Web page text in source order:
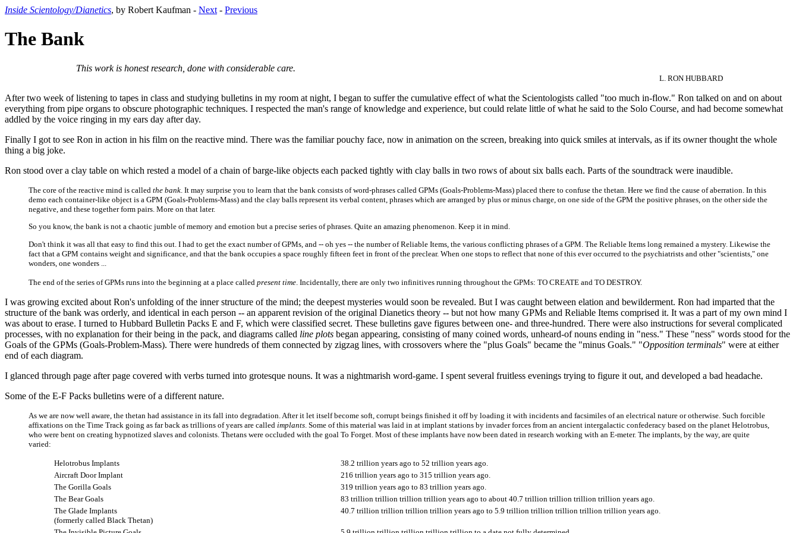
Inside Scientology/Dianetics, by Robert Kaufman - Next - Previous
The Bank
This work is honest research, done with considerable care.
L. RON HUBBARD
After two week of listening to tapes in class and studying bulletins in my room at night, I began to suffer the cumulative effect of what the Scientologists called "too much in-flow." Ron talked on and on about
everything from pipe organs to obscure photographic techniques. I respected the man's range of knowledge and experience, but could relate little of what he said to the Solo Course, and had become somewhat
addled by the voice ringing in my ears day after day.
Finally I got to see Ron in action in his film on the reactive mind. There was the familiar pouchy face, now in animation on the screen, breaking into quick smiles at intervals, as if its owner thought the whole
thing a big joke.
Ron stood over a clay table on which rested a model of a chain of barge-like objects each packed tightly with clay balls in two rows of about six balls each. Parts of the soundtrack were inaudible.
The core of the reactive mind is called the bank . It may surprise you to learn that the bank consists of word-phrases called GPMs (Goals-Problems-Mass) placed there to confuse the thetan. Here we find the cause of aberration. In this
demo each container-like object is a GPM (Goals-Problems-Mass) and the clay balls represent its verbal content, phrases which are arranged by plus or minus charge, on one side of the GPM the positive phrases, on the other side the
negative, and these together form pairs. More on that later.
So you know, the bank is not a chaotic jumble of memory and emotion but a precise series of phrases. Quite an amazing phenomenon. Keep it in mind.
Don't think it was all that easy to find this out. I had to get the exact number of GPMs, and -- oh yes -- the number of Reliable Items, the various conflicting phrases of a GPM. The Reliable Items long remained a mystery. Likewise the
fact that a GPM contains weight and significance, and that the bank occupies a space roughly fifteen feet in front of the preclear. When one stops to reflect that none of this ever occurred to the psychiatrists and other "scientists," one
wonders, one wonders ...
The end of the series of GPMs runs into the beginning at a place called present time . Incidentally, there are only two infinitives running throughout the GPMs: TO CREATE and TO DESTROY.
I was growing excited about Ron's unfolding of the inner structure of the mind; the deepest mysteries would soon be revealed. But I was caught between elation and bewilderment. Ron had imparted that the
structure of the bank was orderly, and identical in each person -- an apparent revision of the original Dianetics theory -- but not how many GPMs and Reliable Items comprised it. It was a part of my own mind I
was about to erase. I turned to Hubbard Bulletin Packs E and F, which were classified secret. These bulletins gave figures between one- and three-hundred. There were also instructions for several complicated
processes, with no explanation for their being in the pack, and diagrams called line plots began appearing, consisting of many coined words, unheard-of nouns ending in "ness." These "ness" words stood for the
Goals of the GPMs (Goals-Problem-Mass). There were hundreds of them connected by zigzag lines, with crossovers where the "plus Goals" became the "minus Goals." "Opposition terminals" were at either
end of each diagram.
I glanced through page after page covered with verbs turned into grotesque nouns. It was a nightmarish word-game. I spent several fruitless evenings trying to figure it out, and developed a bad headache.
Some of the E-F Packs bulletins were of a different nature.
As we are now well aware, the thetan had assistance in its fall into degradation. After it let itself become soft, corrupt beings finished it off by loading it with incidents and facsimiles of an electrical nature or otherwise. Such forcible
affixations on the Time Track going as far back as trillions of years are called implants . Some of this material was laid in at implant stations by invader forces from an ancient intergalactic confederacy based on the planet Helotrobus,
who were bent on creating hypnotized slaves and colonists. Thetans were occluded with the goal To Forget. Most of these implants have now been dated in research working with an E-meter. The implants, by the way, are quite
varied:
Helotrobus Implants
38.2 trillion years ago to 52 trillion years ago.
Aircraft Door Implant
216 trillion years ago to 315 trillion years ago.
The Gorilla Goals
319 trillion years ago to 83 trillion years ago.
The Bear Goals
83 trillion trillion trillion trillion years ago to about 40.7 trillion trillion trillion trillion years ago.
The Glade Implants
(formerly called Black Thetan)
40.7 trillion trillion trillion trillion years ago to 5.9 trillion trillion trillion trillion trillion years ago.